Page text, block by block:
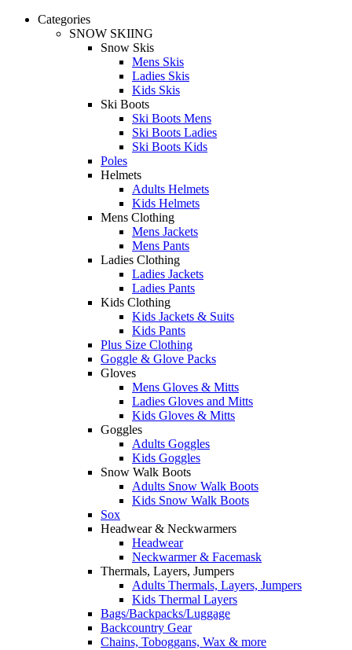
Categories
SNOW SKIING
Snow Skis
Mens Skis
Ladies Skis
Kids Skis
Ski Boots
Ski Boots Mens
Ski Boots Ladies
Ski Boots Kids
Poles
Helmets
Adults Helmets
Kids Helmets
Mens Clothing
Mens Jackets
Mens Pants
Ladies Clothing
Ladies Jackets
Ladies Pants
Kids Clothing
Kids Jackets & Suits
Kids Pants
Plus Size Clothing
Goggle & Glove Packs
Gloves
Mens Gloves & Mitts
Ladies Gloves and Mitts
Kids Gloves & Mitts
Goggles
Adults Goggles
Kids Goggles
Snow Walk Boots
Adults Snow Walk Boots
Kids Snow Walk Boots
Sox
Headwear & Neckwarmers
Headwear
Neckwarmer & Facemask
Thermals, Layers, Jumpers
Adults Thermals, Layers, Jumpers
Kids Thermal Layers
Bags/Backpacks/Luggage
Backcountry Gear
Chains, Toboggans, Wax & more